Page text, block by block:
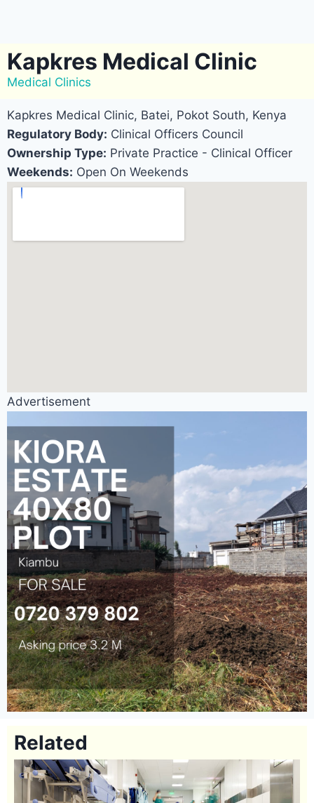
Kapkres Medical Clinic
Medical Clinics
Kapkres Medical Clinic, Batei, Pokot South, Kenya
Regulatory Body: Clinical Officers Council
Ownership Type: Private Practice - Clinical Officer
Weekends: Open On Weekends
Advertisement
Related